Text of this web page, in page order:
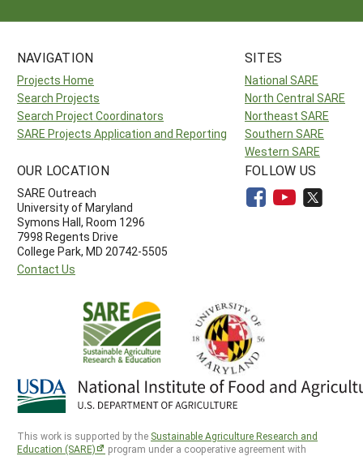
NAVIGATION
Projects Home
Search Projects
Search Project Coordinators
SARE Projects Application and Reporting
SITES
National SARE
North Central SARE
Northeast SARE
Southern SARE
Western SARE
OUR LOCATION
SARE Outreach
University of Maryland
Symons Hall, Room 1296
7998 Regents Drive
College Park, MD 20742-5505
Contact Us
FOLLOW US
This work is supported by the Sustainable Agriculture Research and
Education (SARE)
program under a cooperative agreement with